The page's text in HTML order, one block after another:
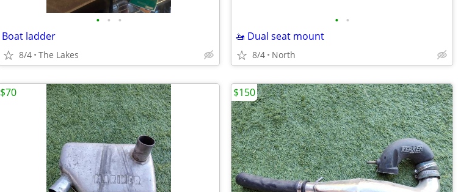
• • •
Boat ladder
8/4 The Lakes
• •
🚤 Dual seat mount
8/4 North
$70 $150